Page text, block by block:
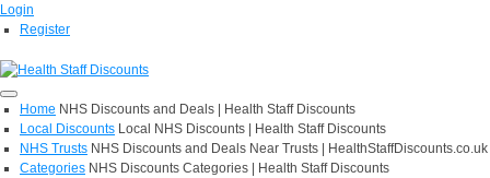
Login
Register
Home NHS Discounts and Deals | Health Staff Discounts
Local Discounts Local NHS Discounts | Health Staff Discounts
NHS Trusts NHS Discounts and Deals Near Trusts | HealthStaffDiscounts.co.uk
Categories NHS Discounts Categories | Health Staff Discounts